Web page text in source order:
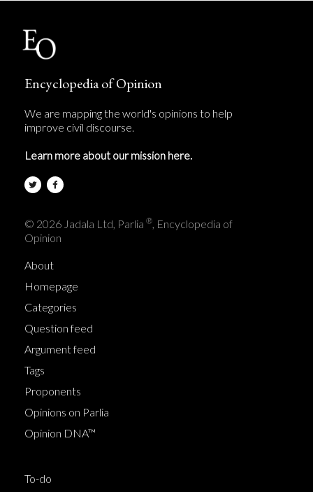
Encyclopedia of Opinion
We are mapping the world's opinions to help
improve civil discourse.
Learn more about our mission here.
© 2026 Jadala Ltd, Parlia ®, Encyclopedia of
Opinion
About
Homepage
Categories
Question feed
Argument feed
Tags
Proponents
Opinions on Parlia
Opinion DNA™
To-do